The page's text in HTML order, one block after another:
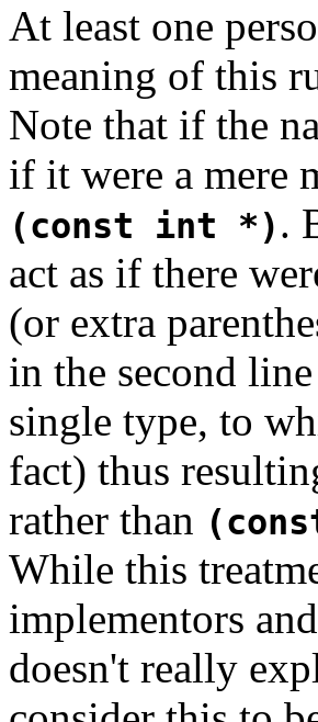
At least one
meaning of this
Note that if the
if it were a mere
(const int *).
act as if there
(or extra
in the second
single type, to
fact) thus
rather than
While this
implementors
doesn't really